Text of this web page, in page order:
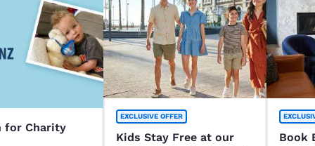
for Charity
EXCLUSIVE OFFER
Kids Stay Free at our
Book